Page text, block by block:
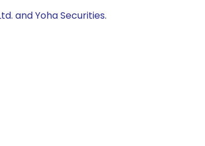
and Yoha Securities.